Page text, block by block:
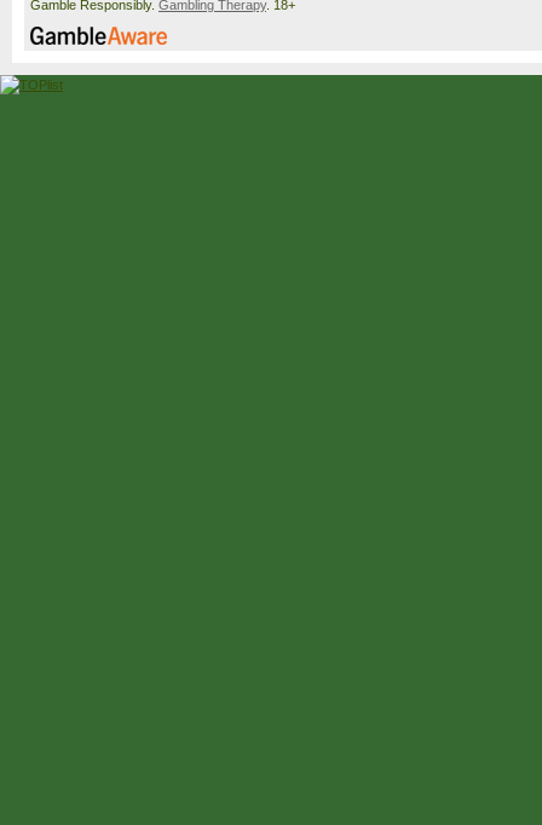
Gamble Responsibly. Gambling Therapy. 18+